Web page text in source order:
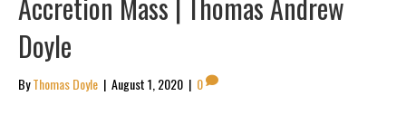
Doyle
ByThomas Doyle | August 1, 2020 | 0